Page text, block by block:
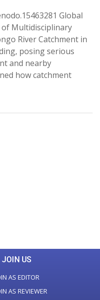
Global
of Multidisciplinary
River Catchment in
posing serious
and nearby
how catchment
JOIN US
AS EDITOR
AS REVIEWER